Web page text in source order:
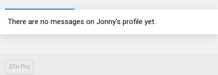
There are no messages on Jonny's profile yet.
STH Pro